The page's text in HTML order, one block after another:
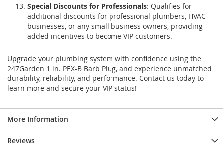
Special Discounts for Professionals: Qualifies for
additional discounts for professional plumbers, HVAC
businesses, or any small business owners, providing
added incentives to become VIP customers.
Upgrade your plumbing system with confidence using the
247Garden 1 in. PEX-B Barb Plug, and experience unmatched
durability, reliability, and performance. Contact us today to
learn more and secure your VIP status!
More Information
Reviews